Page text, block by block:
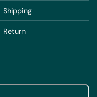
Shipping
Return